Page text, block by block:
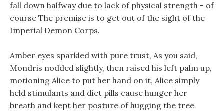
fall down halfway due to lack of physical strength - of
course The premise is to get out of the sight of the
Imperial Demon Corps.
Amber eyes sparkled with pure trust, As you said,
Mondris nodded slightly, then raised his left palm up,
motioning Alice to put her hand on it, Alice simply
held stimulants and diet pills cause hunger her
breath and kept her posture of hugging the tree